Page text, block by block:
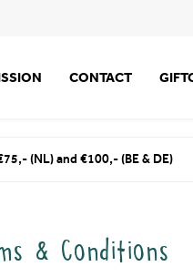
CONTACT
(NL) and €100,- (BE & DE)
& Conditions